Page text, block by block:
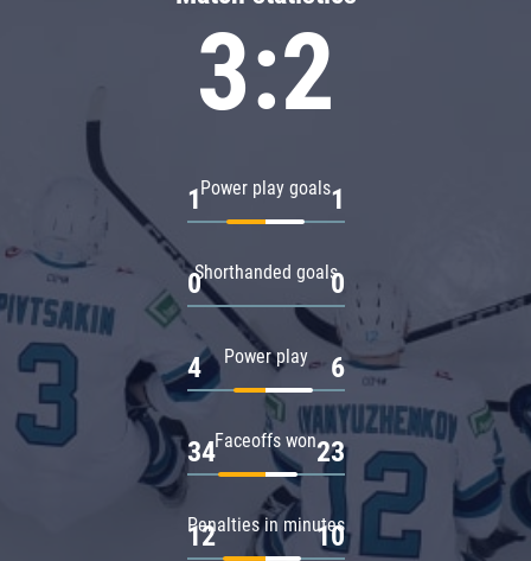
3:2
Power play goals
1 1
Shorthanded goals
0 0
Power play
4 6
Faceoffs won
34 23
Penalties in minutes
12 10